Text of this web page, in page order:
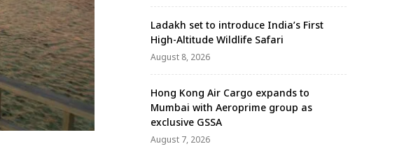
Ladakh set to introduce India’s First
High-Altitude Wildlife Safari
August 8, 2026
Hong Kong Air Cargo expands to
Mumbai with Aeroprime group as
exclusive GSSA
August 7, 2026